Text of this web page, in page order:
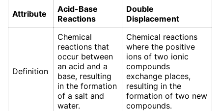
Attribute
Acid-Base
Reactions
Double
Displacement
Definition
Chemical
reactions that
occur between
an acid and a
base, resulting
in the formation
of a salt and
water.
Chemical reactions
where the positive
ions of two ionic
compounds
exchange places,
resulting in the
formation of two new
compounds.